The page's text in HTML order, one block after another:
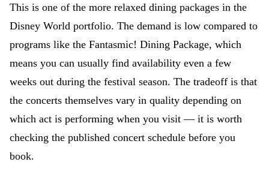
This is one of the more relaxed dining packages in the
Disney World portfolio. The demand is low compared to
programs like the Fantasmic! Dining Package, which
means you can usually find availability even a few
weeks out during the festival season. The tradeoff is that
the concerts themselves vary in quality depending on
which act is performing when you visit — it is worth
checking the published concert schedule before you
book.